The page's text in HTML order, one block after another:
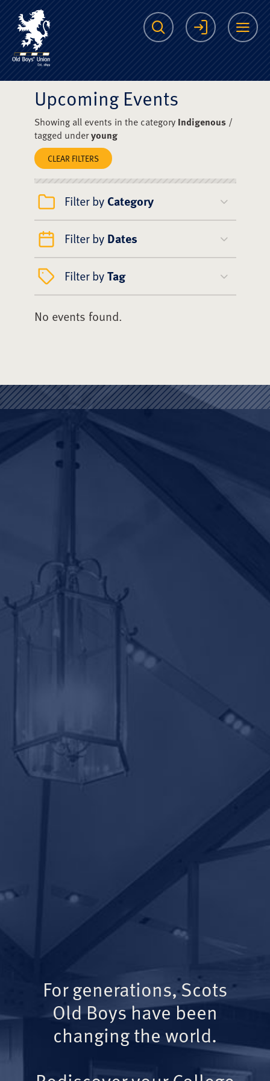
The Scots College
Search Login
Upcoming Events
Showing all events in the category Indigenous/
tagged underyoung
CLEAR FILTERS
Filter by Category
Filter by Dates
Filter byTag
No events found.
For generations, Scots
Old Boys have been
changing the world.